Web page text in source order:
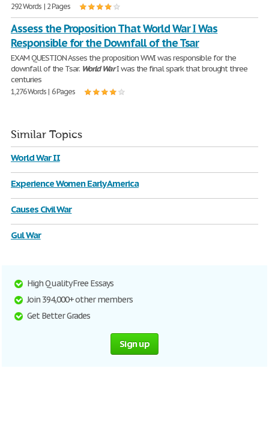
292 Words | 2 Pages
Assess the Proposition That World War I Was
Responsible for the Downfall of the Tsar
EXAM QUESTION Asses the proposition WWI was responsible for the
downfall of the Tsar. WorldWarI was the final spark that brought three
centuries
1,276 Words | 6 Pages
Similar Topics
World War II
Experience Women Early America
Causes Civil War
Gul War
High Quality Free Essays
Join 394,000+ other members
Get Better Grades
Sign up